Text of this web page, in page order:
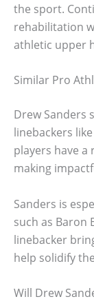
the sport.
rehabilitation
athletic upper
Similar Pro
Drew Sanders
linebackers
players have
making
Sanders is
such as Baron
linebacker
help solidify
Will Drew